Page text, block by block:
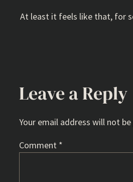
At least it feels like that, for
Leave a Reply
Your email address will not be
Comment *